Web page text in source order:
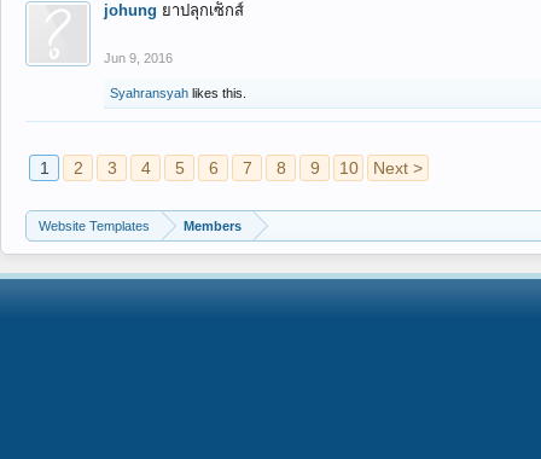
johung ยาปลุกเซ็กส์
Jun 9, 2016
Syahransyah likes this.
1 2 3 4 5 6 7 8 9 10 Next >
Website Templates Members